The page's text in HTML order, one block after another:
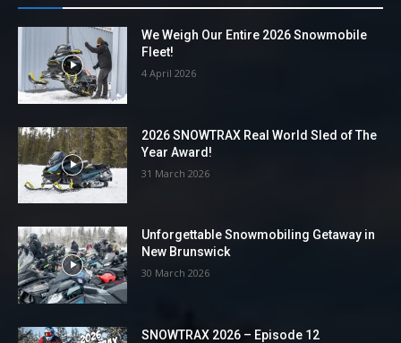
We Weigh Our Entire 2026 Snowmobile
Fleet!
4 April 2026
2026 SNOWTRAX Real World Sled of The
Year Award!
31 March 2026
Unforgettable Snowmobiling Getaway in
New Brunswick
30 March 2026
SNOWTRAX 2026 – Episode 12